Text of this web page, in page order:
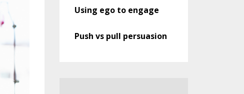
Using ego to engage
Push vs pull persuasion